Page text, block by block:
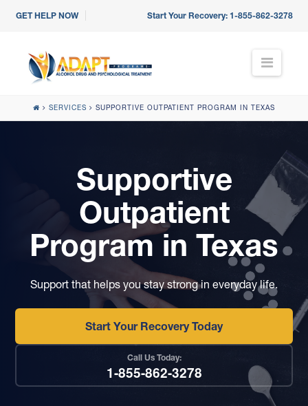
Start Your Recovery: 1-855-862-3278
GET HELP NOW
N
a
i
g
o
n
SERVICES SUPPORTIVE OUTPATIENT PROGRAM IN TEXAS
Supportive
Outpatient
Program in Texas
Support that helps you stay strong in everyday life.
Start Your Recovery Today
Call Us Today:
1-855-862-3278